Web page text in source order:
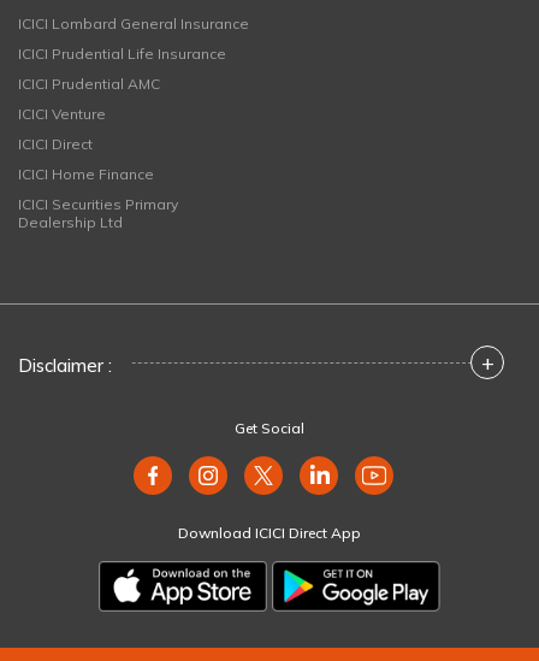
ICICI Lombard General Insurance
ICICI Prudential Life Insurance
ICICI Prudential AMC
ICICI Venture
ICICI Direct
ICICI Home Finance
ICICI Securities Primary
Dealership Ltd
Disclaimer : +
Get Social
Download ICICI Direct App